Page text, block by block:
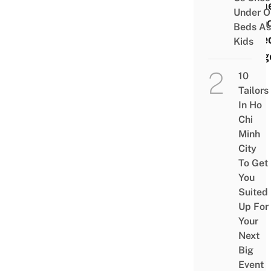
Under
Beds As
Kids
10
Tailors
In Ho
Chi
Minh
City
To Get
You
Suited
Up For
Your
Next
Big
Event